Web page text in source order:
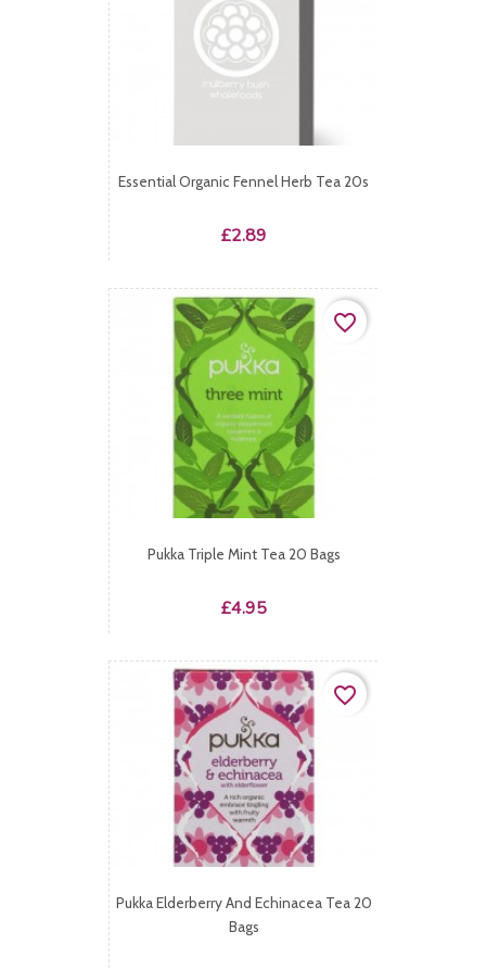
Essential Organic Fennel Herb Tea 20s
Price
£2.89
Pukka Triple Mint Tea 20 Bags
Price
£4.95
favorite_border
Pukka Elderberry And Echinacea Tea 20
Bags
favorite_border